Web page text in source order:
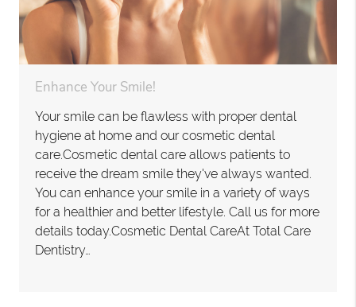
Enhance Your Smile!
Your smile can be flawless with proper dental
hygiene at home and our cosmetic dental
care.Cosmetic dental care allows patients to
receive the dream smile they've always wanted.
You can enhance your smile in a variety of ways
for a healthier and better lifestyle. Call us for more
details today.Cosmetic Dental CareAt Total Care
Dentistry…